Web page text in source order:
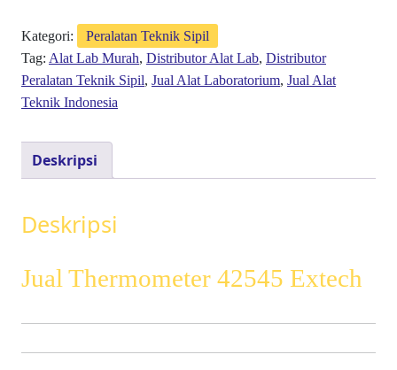
Kategori:
Peralatan Teknik Sipil
Tag: Alat Lab Murah, Distributor Alat Lab, Distributor
Peralatan Teknik Sipil, Jual Alat Laboratorium, Jual Alat
Teknik Indonesia
Deskripsi
Deskripsi
Jual Thermometer 42545 Extech